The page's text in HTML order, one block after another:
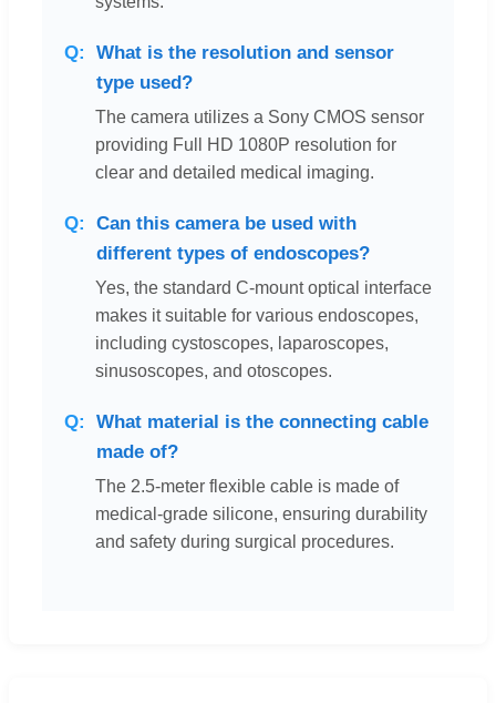
What is the resolution and sensor
type used?
The camera utilizes a Sony CMOS sensor
providing Full HD 1080P resolution for
clear and detailed medical imaging.
Can this camera be used with
different types of endoscopes?
Yes, the standard C-mount optical interface
makes it suitable for various endoscopes,
including cystoscopes, laparoscopes,
sinusoscopes, and otoscopes.
What material is the connecting cable
made of?
The 2.5-meter flexible cable is made of
medical-grade silicone, ensuring durability
and safety during surgical procedures.